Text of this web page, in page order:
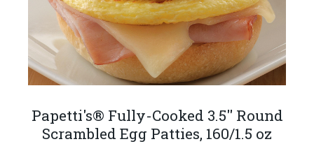
Papetti's® Fully-Cooked 3.5'' Round
Scrambled Egg Patties, 160/1.5 oz